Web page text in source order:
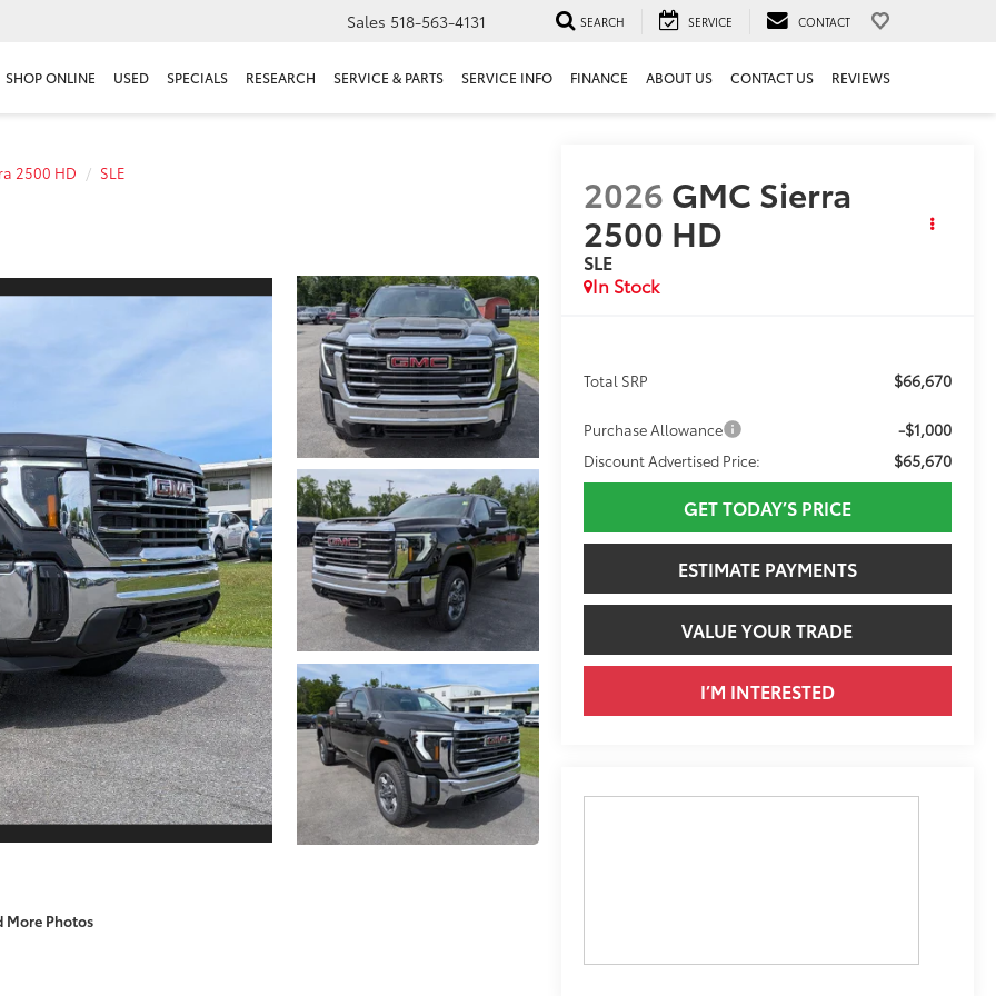
Sales 518-563-4131 SEARCH SERVICE CONTACT
SHOP ONLINE USED SPECIALS RESEARCH SERVICE & PARTS SERVICE INFO FINANCE ABOUT US CONTACT US REVIEWS
2500 HD SLE
More Photos
2026 GMC Sierra
2500 HD
SLE
In Stock
Total SRP $66,670
Purchase Allowance -$1,000
Discount Advertised Price: $65,670
GET TODAY’S PRICE
ESTIMATE PAYMENTS
VALUE YOUR TRADE
I’M INTERESTED